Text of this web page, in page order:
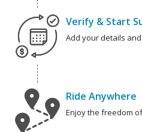
Verify & Start
Add your details
Ride Anywhere
Enjoy the freedom